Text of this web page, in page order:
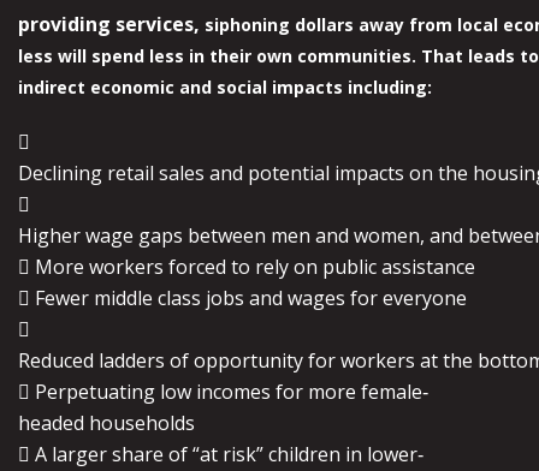
providing services, siphoning dollars away from local
less will spend less in their own communities. That leads
indirect economic and social impacts including:

Declining retail sales and potential impacts on the

Higher wage gaps between men and women, and
 More workers forced to rely on public assistance
 Fewer middle class jobs and wages for everyone

Reduced ladders of opportunity for workers at the
 Perpetuating low incomes for more female‐
headed households
 A larger share of “at risk” children in lower‐